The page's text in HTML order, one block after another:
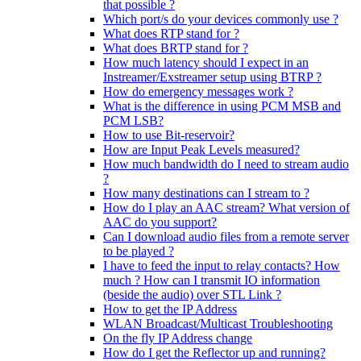
that possible ?
Which port/s do your devices commonly use ?
What does RTP stand for ?
What does BRTP stand for ?
How much latency should I expect in an
Instreamer/Exstreamer setup using BTRP ?
How do emergency messages work ?
What is the difference in using PCM MSB and
PCM LSB?
How to use Bit-reservoir?
How are Input Peak Levels measured?
How much bandwidth do I need to stream audio
?
How many destinations can I stream to ?
How do I play an AAC stream? What version of
AAC do you support?
Can I download audio files from a remote server
to be played ?
I have to feed the input to relay contacts? How
much ? How can I transmit IO information
(beside the audio) over STL Link ?
How to get the IP Address
WLAN Broadcast/Multicast Troubleshooting
On the fly IP Address change
How do I get the Reflector up and running?